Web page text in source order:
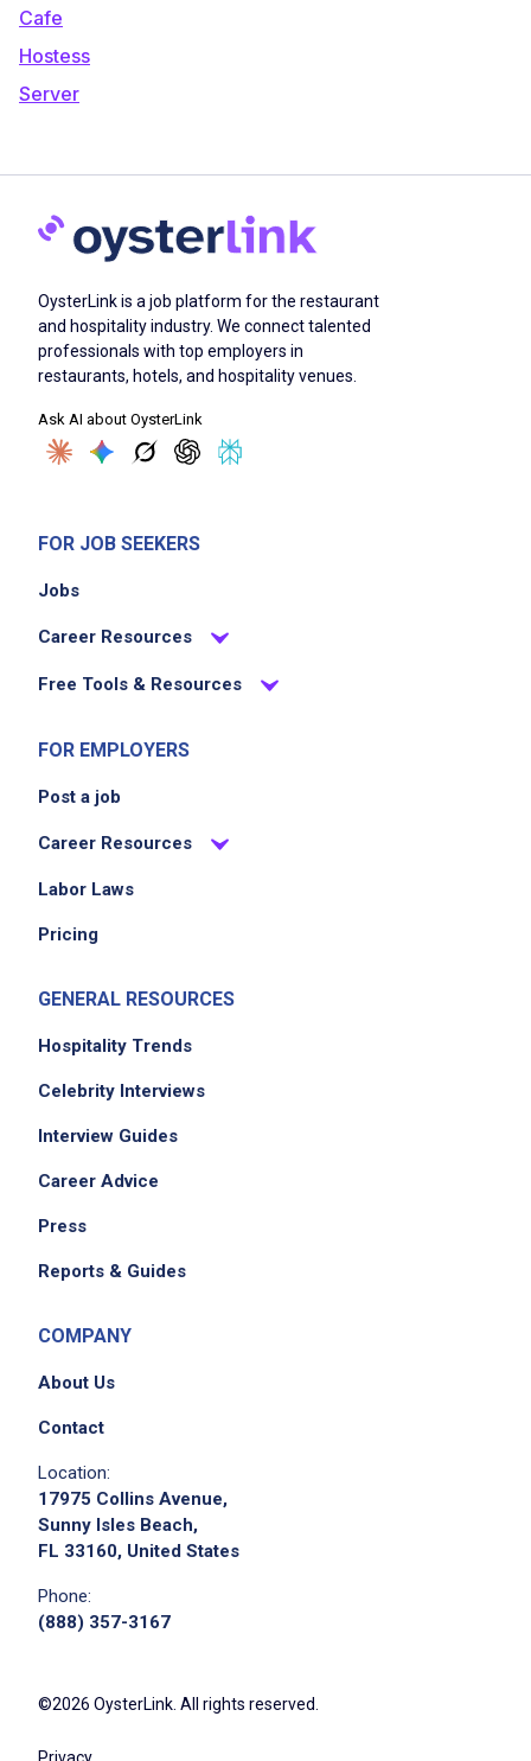
Cafe
Hostess
Server
OysterLink is a job platform for the restaurant
and hospitality industry. We connect talented
professionals with top employers in
restaurants, hotels, and hospitality venues.
Ask AI about OysterLink
FOR JOB SEEKERS
Jobs
Career Resources
Free Tools & Resources
FOR EMPLOYERS
Post a job
Career Resources
Labor Laws
Pricing
GENERAL RESOURCES
Hospitality Trends
Celebrity Interviews
Interview Guides
Career Advice
Press
Reports & Guides
COMPANY
About Us
Contact
Location:
17975 Collins Avenue,
Sunny Isles Beach,
FL 33160, United States
Phone:
(888) 357-3167
©2026 OysterLink. All rights reserved.